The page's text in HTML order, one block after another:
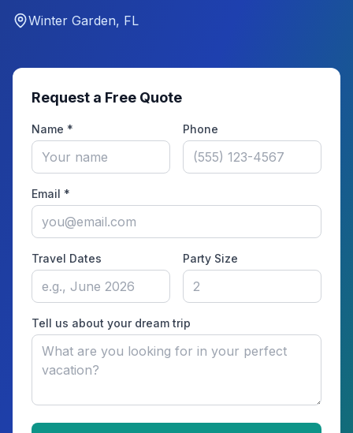
Winter Garden, FL
Request a Free Quote
Name * Phone
Email *
Travel Dates Party Size
Tell us about your dream trip